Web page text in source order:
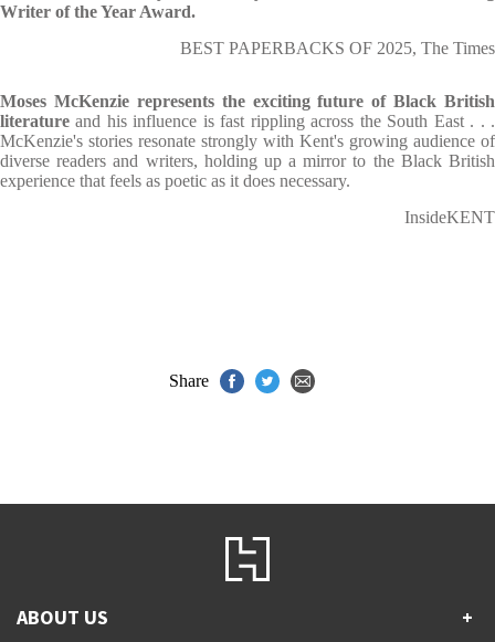
Writer of the Year Award.
BEST PAPERBACKS OF 2025, The Times
Moses McKenzie represents the exciting future of Black British
literature and his influence is fast rippling across the South East . . .
McKenzie's stories resonate strongly with Kent's growing audience of
diverse readers and writers, holding up a mirror to the Black British
experience that feels as poetic as it does necessary.
InsideKENT
Share
ABOUT US +